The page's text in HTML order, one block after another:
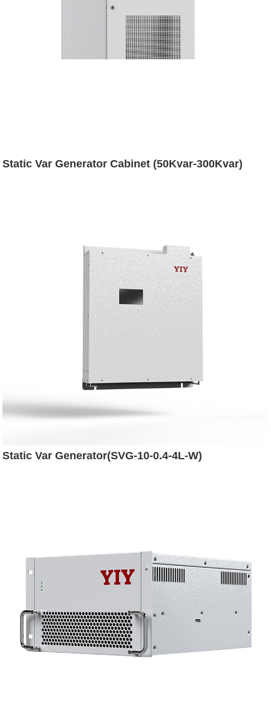
Static Var Generator Cabinet (50Kvar-300Kvar)
Static Var Generator(SVG-10-0.4-4L-W)